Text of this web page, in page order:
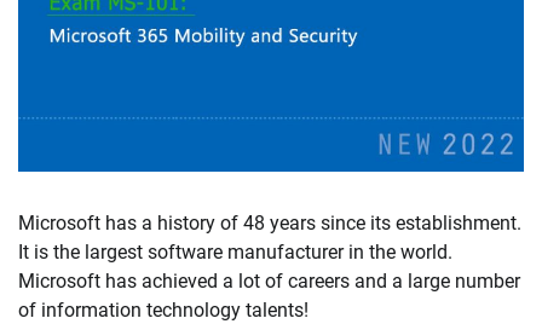
Microsoft has a history of 48 years since its establishment.
It is the largest software manufacturer in the world.
Microsoft has achieved a lot of careers and a large number
of information technology talents!